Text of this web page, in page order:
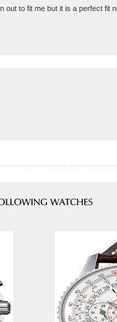
out to fit me but it is a perfect